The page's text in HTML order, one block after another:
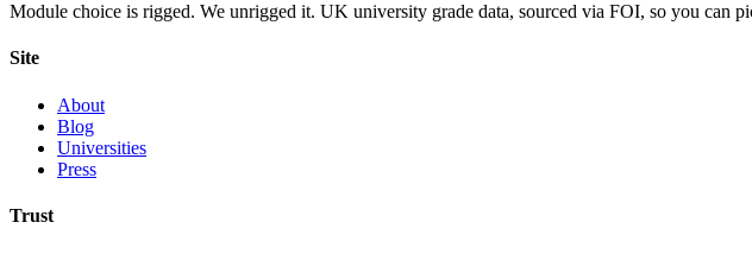
Module choice is rigged. We unrigged it. UK university grade data, sourced via FOI, so you can
Site
About
Blog
Universities
Press
Trust